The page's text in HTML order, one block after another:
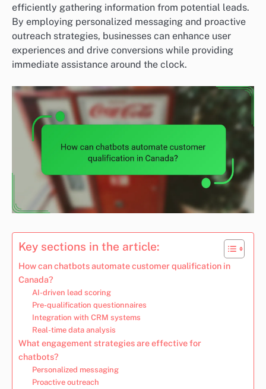
efficiently gathering information from potential leads.
By employing personalized messaging and proactive
outreach strategies, businesses can enhance user
experiences and drive conversions while providing
immediate assistance around the clock.
Key sections in the article:
How can chatbots automate customer qualification in
Canada?
AI-driven lead scoring
Pre-qualification questionnaires
Integration with CRM systems
Real-time data analysis
What engagement strategies are effective for
chatbots?
Personalized messaging
Proactive outreach